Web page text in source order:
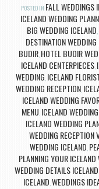
POSTED IN FALL WEDDINGS
ICELAND WEDDING
BIG WEDDING ICELAND,
DESTINATION
BUDIR, HOTEL BUDIR
ICELAND CENTERPIECES,
WEDDING, ICELAND
WEDDING RECEPTION,
ICELAND WEDDING
MENU, ICELAND
ICELAND WEDDING
WEDDING RECEPTION
WEDDING ICELAND,
PLANNING YOUR
WEDDING DETAILS ICELAND
ICELAND,WEDDINGS